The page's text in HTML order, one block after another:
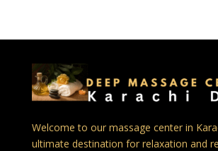
Welcome to our massage center in
ultimate destination for relaxation and